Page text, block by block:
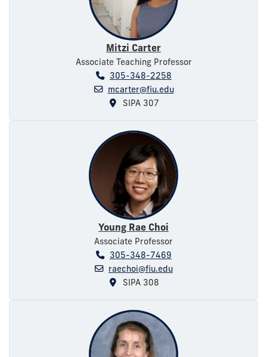
Mitzi Carter
Associate Teaching Professor
305-348-2258
mcarter@fiu.edu
SIPA 307
Young Rae Choi
Associate Professor
305-348-7469
raechoi@fiu.edu
SIPA 308